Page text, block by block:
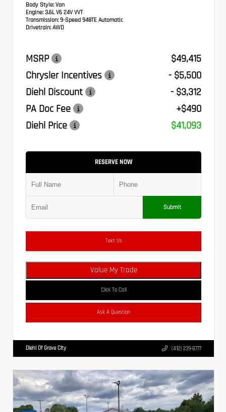
Body Style: Van
Engine: 3.6L V6 24V VVT
Transmission: 9-Speed 948TE Automatic
Drivetrain: AWD
MSRP
$49,415
Chrysler Incentives
- $5,500
Diehl Discount
- $3,312
PA Doc Fee
+$490
Diehl Price
$41,093
RESERVE NOW
Submit
Text Us
Value My Trade
Click To Call
Ask A Question
Diehl Of Grove City (412) 239-8777